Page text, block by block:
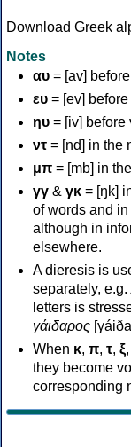
Download Greek
Notes
αυ = [av]
ευ = [ev]
ηυ = [iv] before
ντ = [nd] in the
μπ = [mb] in
γγ & γκ = [ŋk]
of words and
although in
elsewhere.
A dieresis is
separately, e.g.
letters is
γάιδαρος
When κ, π, τ, ξ,
they become
corresponding